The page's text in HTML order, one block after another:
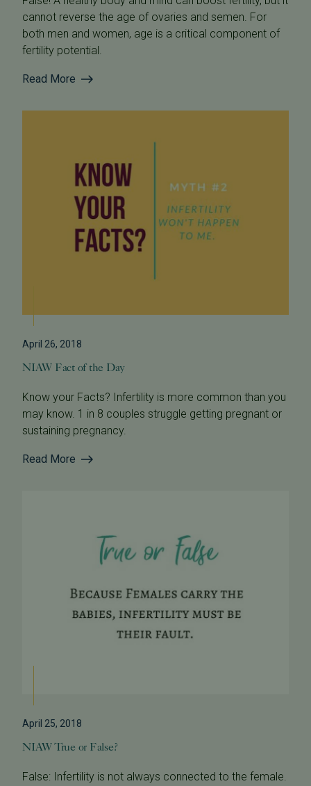
cannot reverse the age of ovaries and semen. For
both men and women, age is a critical component of
fertility potential.
Read More
April 26, 2018
NIAW Fact of the Day
Know your Facts? Infertility is more common than you
may know. 1 in 8 couples struggle getting pregnant or
sustaining pregnancy.
Read More
April 25, 2018
NIAW True or False?
False: Infertility is not always connected to the female.